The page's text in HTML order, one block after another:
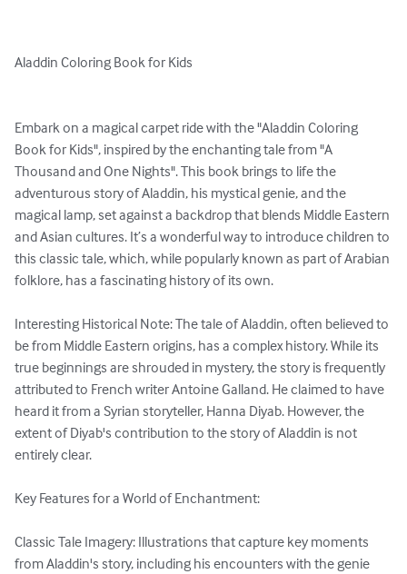
Aladdin Coloring Book for Kids
Embark on a magical carpet ride with the "Aladdin Coloring
Book for Kids", inspired by the enchanting tale from "A
Thousand and One Nights". This book brings to life the
adventurous story of Aladdin, his mystical genie, and the
magical lamp, set against a backdrop that blends Middle Eastern
and Asian cultures. It’s a wonderful way to introduce children to
this classic tale, which, while popularly known as part of Arabian
folklore, has a fascinating history of its own.
Interesting Historical Note: The tale of Aladdin, often believed to
be from Middle Eastern origins, has a complex history. While its
true beginnings are shrouded in mystery, the story is frequently
attributed to French writer Antoine Galland. He claimed to have
heard it from a Syrian storyteller, Hanna Diyab. However, the
extent of Diyab's contribution to the story of Aladdin is not
entirely clear.
Key Features for a World of Enchantment:
Classic Tale Imagery: Illustrations that capture key moments
from Aladdin's story, including his encounters with the genie